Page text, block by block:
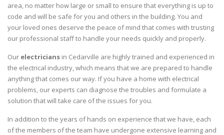
area, no matter how large or small to ensure that everything is up to
code and will be safe for you and others in the building. You and
your loved ones deserve the peace of mind that comes with trusting
our professional staff to handle your needs quickly and properly.
Our electricians in Cedarville are highly trained and experienced in
the electrical industry, which means that we are prepared to handle
anything that comes our way. If you have a home with electrical
problems, our experts can diagnose the troubles and formulate a
solution that will take care of the issues for you.
In addition to the years of hands on experience that we have, each
of the members of the team have undergone extensive learning and